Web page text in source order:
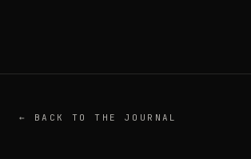
← BACK TO THE JOURNAL